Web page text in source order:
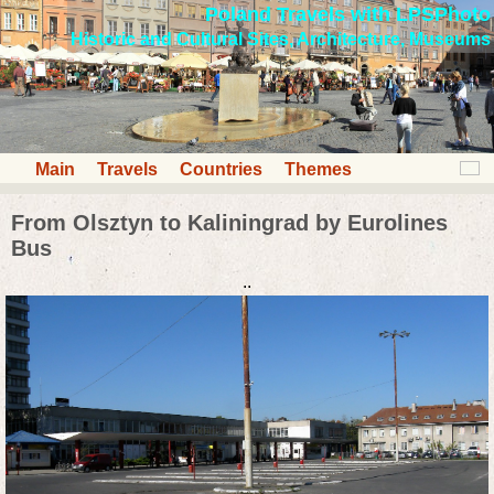
Poland Travels with LPSPhoto
Historic and Cultural Sites, Architecture, Museums
Main Travels Countries Themes
From Olsztyn to Kaliningrad by Eurolines
Bus
..